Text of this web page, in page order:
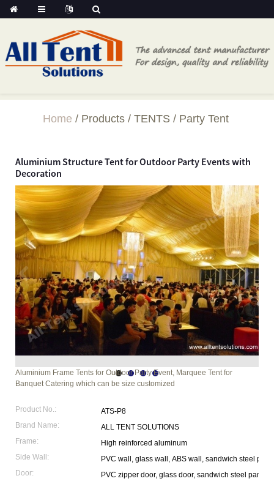
Home Products TENTS Party Tent
Aluminium Structure Tent for Outdoor Party Events with
Decoration
Aluminium Frame Tents for Outdoor Party Event, Marquee Tent for
Banquet Catering which can be size customized
Product No.:
ATS-P8
Brand Name:
ALL TENT SOLUTIONS
Frame:
High reinforced aluminum
Side Wall:
PVC wall, glass wall, ABS wall, sandwich steel
Door:
PVC zipper door, glass door, sandwich steel panel